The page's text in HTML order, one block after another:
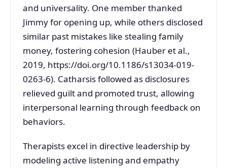
and universality. One member thanked
Jimmy for opening up, while others disclosed
similar past mistakes like stealing family
money, fostering cohesion (Hauber et al.,
2019, https://doi.org/10.1186/s13034-019-
0263-6). Catharsis followed as disclosures
relieved guilt and promoted trust, allowing
interpersonal learning through feedback on
behaviors.
Therapists excel in directive leadership by
modeling active listening and empathy